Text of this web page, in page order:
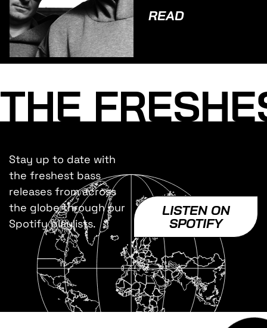
Album BAGS
READ
THE
Stay up to date with
the freshest bass
releases from across
the globe through our
Spotify playlists.
LISTEN ON
SPOTIFY